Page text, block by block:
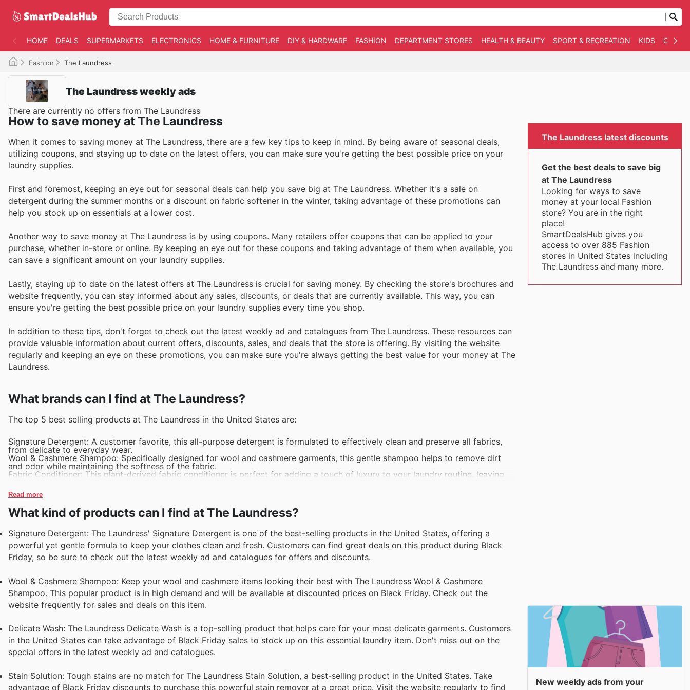
HOME DEALS SUPERMARKETS ELECTRONICS HOME & FURNITURE DIY & HARDWARE FASHION DEPARTMENT STORES HEALTH & BEAUTY SPORT & RECREATION KIDS
Fashion The Laundress
The Laundress weekly ads
There are currently no offers from The Laundress
How to save money at The Laundress
When it comes to saving money at The Laundress, there are a few key tips to keep in mind. By being aware of seasonal deals,
utilizing coupons, and staying up to date on the latest offers, you can make sure you're getting the best possible price on your
laundry supplies.
First and foremost, keeping an eye out for seasonal deals can help you save big at The Laundress. Whether it's a sale on
detergent during the summer months or a discount on fabric softener in the winter, taking advantage of these promotions can
help you stock up on essentials at a lower cost.
Another way to save money at The Laundress is by using coupons. Many retailers offer coupons that can be applied to your
purchase, whether in-store or online. By keeping an eye out for these coupons and taking advantage of them when available, you
can save a significant amount on your laundry supplies.
Lastly, staying up to date on the latest offers at The Laundress is crucial for saving money. By checking the store's brochures and
website frequently, you can stay informed about any sales, discounts, or deals that are currently available. This way, you can
ensure you're getting the best possible price on your laundry supplies every time you shop.
In addition to these tips, don't forget to check out the latest weekly ad and catalogues from The Laundress. These resources can
provide valuable information about current offers, discounts, sales, and deals that the store is offering. By visiting the website
regularly and keeping an eye on these promotions, you can make sure you're always getting the best value for your money at The
Laundress.
What brands can I find at The Laundress?
The top 5 best selling products at The Laundress in the United States are:
Signature Detergent: A customer favorite, this all-purpose detergent is formulated to effectively clean and preserve all fabrics,
from delicate to everyday wear.
Wool & Cashmere Shampoo: Specifically designed for wool and cashmere garments, this gentle shampoo helps to remove dirt
and odor while maintaining the softness of the fabric.
Fabric Conditioner: This plant-derived fabric conditioner is perfect for adding a touch of luxury to your laundry routine, leaving
Stain Solution: Designed to tackle tough stains, this concentrated formula works on a variety of fabrics and stains, making it a
must-have for any laundry room.
Delicate Wash: Ideal for lingerie, silk, and other delicate fabrics, this gentle formula cleans and refreshes without causing damage
or fading.
Read more
What kind of products can I find at The Laundress?
Signature Detergent: The Laundress' Signature Detergent is one of the best-selling products in the United States, offering a
powerful yet gentle formula to keep your clothes clean and fresh. Customers can find great deals on this product during Black
Friday, so be sure to check out the latest weekly ad and catalogues for offers and discounts.
Wool & Cashmere Shampoo: Keep your wool and cashmere items looking their best with The Laundress Wool & Cashmere
Shampoo. This popular product is in high demand and will be available at discounted prices on Black Friday. Check out the
website frequently for sales and deals on this item.
Delicate Wash: The Laundress Delicate Wash is a top-selling product that helps care for your most delicate garments. Customers
in the United States can take advantage of Black Friday sales to stock up on this essential laundry item. Don't miss out on the
special offers in the latest weekly ad and catalogues.
Stain Solution: Tough stains are no match for The Laundress Stain Solution, a best-selling product in the United States. Take
advantage of Black Friday discounts to purchase this powerful stain remover at a great price. Visit the website regularly to find
The Laundress latest discounts
Get the best deals to save big
at The Laundress
Looking for ways to save
money at your local Fashion
store? You are in the right
place!
SmartDealsHub gives you
access to over 885 Fashion
stores in United States including
The Laundress and many more.
New weekly ads from your